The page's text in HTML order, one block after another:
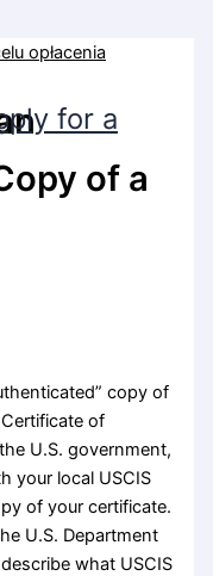
for a
of a
copy of
of
U.S. government,
your local USCIS
of your certificate.
U.S. Department
what USCIS